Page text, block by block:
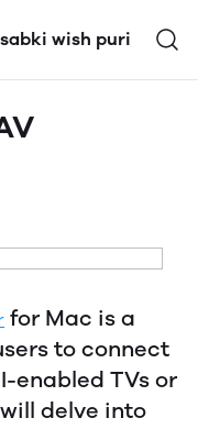
wish puri
for Mac is a
to connect
enabled TVs or
delve into